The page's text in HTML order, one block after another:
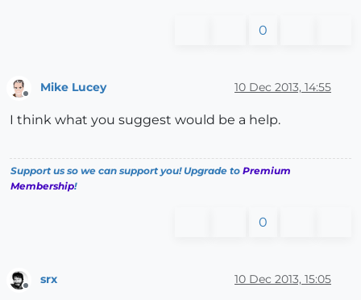
0
Mike Lucey 10 Dec 2013, 14:55
I think what you suggest would be a help.
Support us so we can support you! Upgrade to Premium
Membership!
0
srx 10 Dec 2013, 15:05